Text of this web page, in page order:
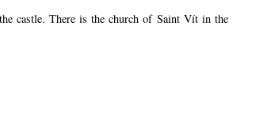
castle. There is the church of Saint Vít in the